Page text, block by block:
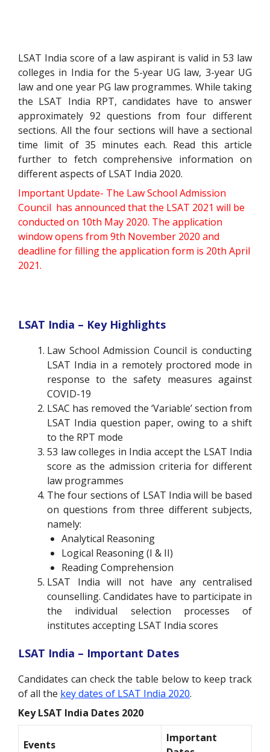
LSAT India score of a law aspirant is valid in 53 law
colleges in India for the 5-year UG law, 3-year UG
law and one year PG law programmes. While taking
the LSAT India RPT, candidates have to answer
approximately 92 questions from four different
sections. All the four sections will have a sectional
time limit of 35 minutes each. Read this article
further to fetch comprehensive information on
different aspects of LSAT India 2020.
Important Update- The Law School Admission
Council has announced that the LSAT 2021 will be
conducted on 10th May 2020. The application
window opens from 9th November 2020 and
deadline for filling the application form is 20th April
2021.
LSAT India – Key Highlights
Law School Admission Council is conducting
LSAT India in a remotely proctored mode in
response to the safety measures against
COVID-19
LSAC has removed the ‘Variable’ section from
LSAT India question paper, owing to a shift
to the RPT mode
53 law colleges in India accept the LSAT India
score as the admission criteria for different
law programmes
The four sections of LSAT India will be based
on questions from three different subjects,
namely:
Analytical Reasoning
Logical Reasoning (I & II)
Reading Comprehension
LSAT India will not have any centralised
counselling. Candidates have to participate in
the individual selection processes of
institutes accepting LSAT India scores
LSAT India – Important Dates
Candidates can check the table below to keep track
of all the key dates of LSAT India 2020.
Key LSAT India Dates 2020
Events
Important